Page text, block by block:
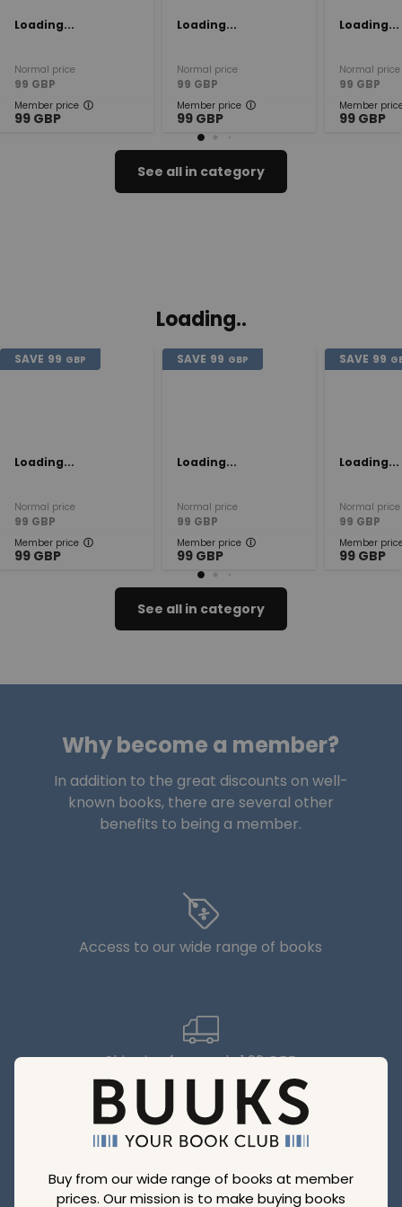
Buy from our wide range of books at member
prices. Our mission is to make buying books
Loading...
Normal price
99 GBP
Member price
99 GBP
Loading...
Normal price
99 GBP
Member price
99 GBP
Loading...
Normal price
99 GBP
Member
99 GBP
See all in category
Loading..
SAVE 99 GBP
Loading...
Normal price
99 GBP
Member price
99 GBP
SAVE 99 GBP
Loading...
Normal price
99 GBP
Member price
99 GBP
SAVE 99
Loading...
Normal price
99 GBP
Member
99 GBP
See all in category
Why become a member?
In addition to the great discounts on well-
known books, there are several other
benefits to being a member.
Access to our wide range of books
Shipping from only 1,99 GBP
Make big savings with our discounts